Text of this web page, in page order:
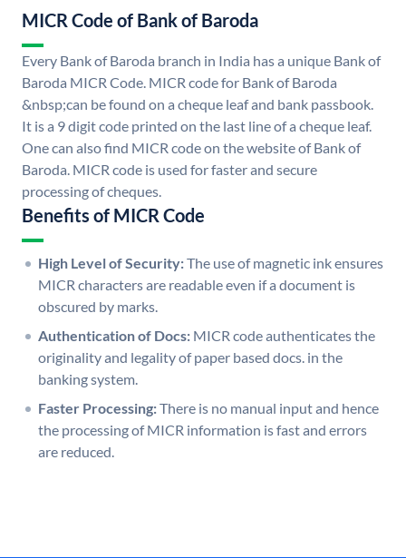
MICR Code of Bank of Baroda
Every Bank of Baroda branch in India has a unique Bank of
Baroda MICR Code. MICR code for Bank of Baroda
&nbsp;can be found on a cheque leaf and bank passbook.
It is a 9 digit code printed on the last line of a cheque leaf.
One can also find MICR code on the website of Bank of
Baroda. MICR code is used for faster and secure
processing of cheques.
Benefits of MICR Code
High Level of Security:The use of magnetic ink ensures
MICR characters are readable even if a document is
obscured by marks.
Authentication of Docs: MICR code authenticates the
originality and legality of paper based docs. in the
banking system.
Faster Processing:There is no manual input and hence
the processing of MICR information is fast and errors
are reduced.